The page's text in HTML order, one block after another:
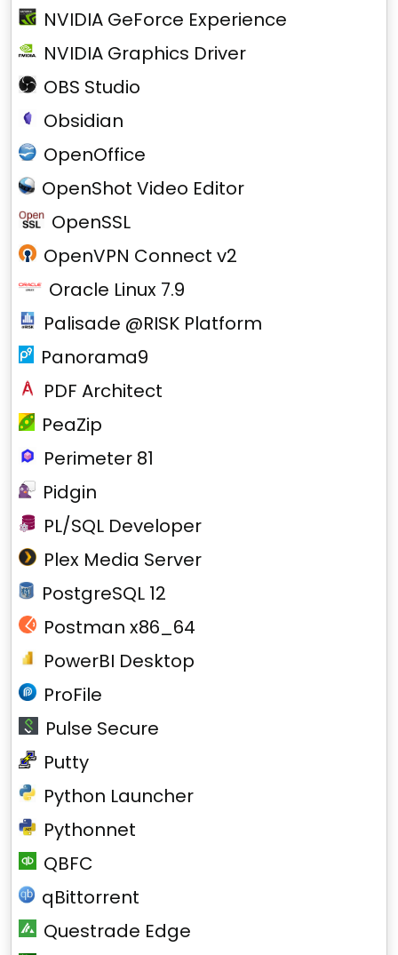
NVIDIA GeForce Experience
NVIDIA Graphics Driver
OBS Studio
Obsidian
OpenOffice
OpenShot Video Editor
OpenSSL
OpenVPN Connect v2
Oracle Linux 7.9
Palisade @RISK Platform
Panorama9
PDF Architect
PeaZip
Perimeter 81
Pidgin
PL/SQL Developer
Plex Media Server
PostgreSQL 12
Postman x86_64
PowerBI Desktop
ProFile
Pulse Secure
Putty
Python Launcher
Pythonnet
QBFC
qBittorrent
Questrade Edge